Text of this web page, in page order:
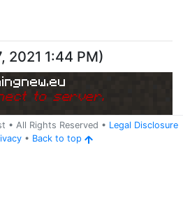
• All Rights Reserved • Legal Disclosure
• Back to top
2021 1:44 PM)
to server.